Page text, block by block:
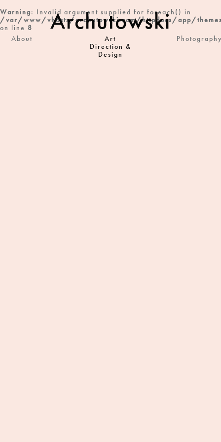
Archutowski
About
Art
Direction &
Design
Warning: Invalid argument supplied for foreach() in
/var/www/vhosts/archutowski.com/httpdocs/app/
on line 8